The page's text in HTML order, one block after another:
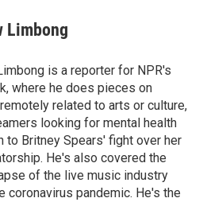
Limbong
is a reporter for NPR's
where he does pieces on
related to arts or culture,
looking for mental health
to Britney Spears' fight over her
He's also covered the
of the live music industry
coronavirus pandemic. He's the